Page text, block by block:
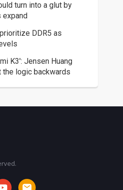
turn into a glut by
DDR5 as
K3': Jensen Huang
logic backwards